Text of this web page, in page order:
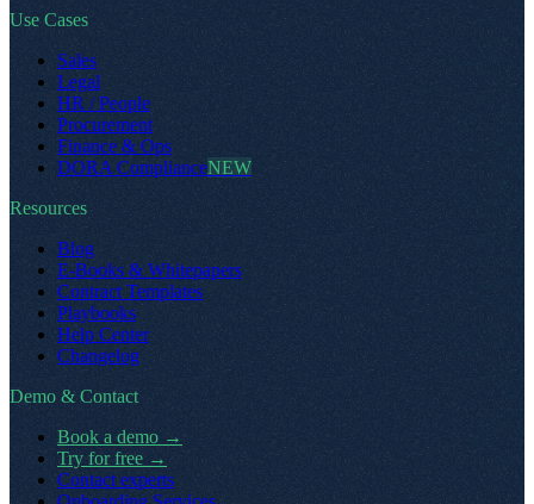
Use Cases
Sales
Legal
HR / People
Procurement
Finance & Ops
DORA ComplianceNEW
Resources
Blog
E-Books & Whitepapers
Contract Templates
Playbooks
Help Center
Changelog
Demo & Contact
Book a demo →
Try for free →
Contact experts